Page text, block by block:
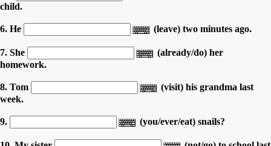
child.
6. He (leave) two minutes ago.
7. She
(already/do) her
homework.
8. Tom
(visit) his grandma last
week.
9. (you/ever/eat) snails?